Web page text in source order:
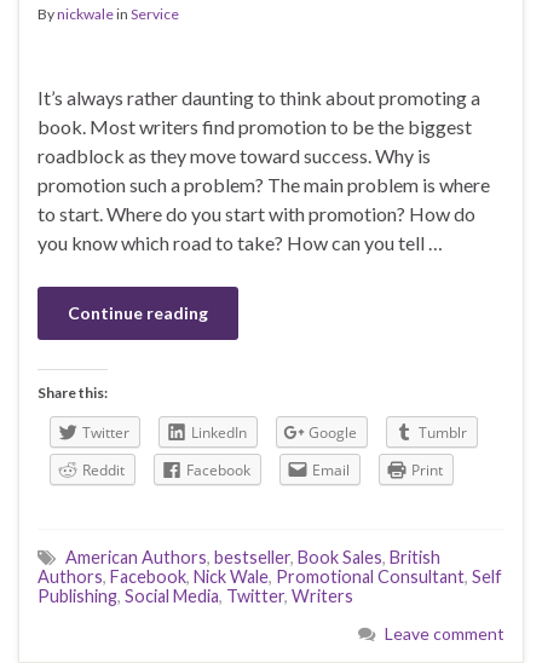
Bynickwalein Service
It’s always rather daunting to think about promoting a
book. Most writers find promotion to be the biggest
roadblock as they move toward success. Why is
promotion such a problem? The main problem is where
to start. Where do you start with promotion? How do
you know which road to take? How can you tell …
Continue reading
Share this:
Twitter LinkedIn Google
Tumblr
Reddit
Facebook Email Print
American Authors, bestseller, Book Sales, British
Authors, Facebook, Nick Wale, Promotional Consultant, Self
Publishing, Social Media, Twitter, Writers
Leave comment